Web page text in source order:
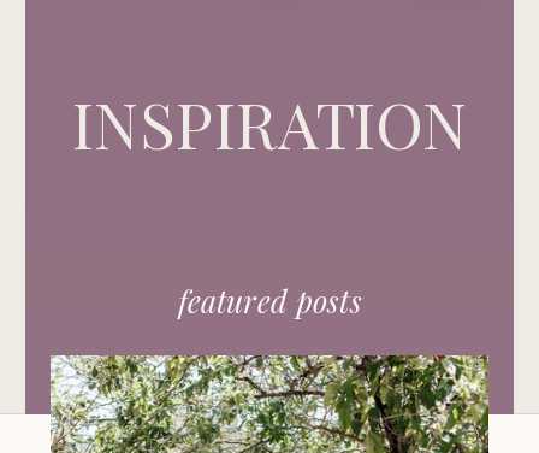
featured posts
INSPIRATION